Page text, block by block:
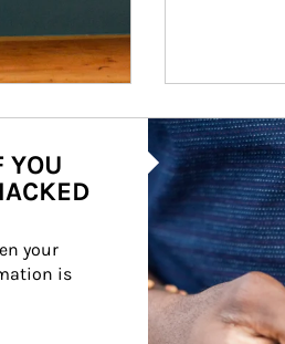
Article Image
YOU
your
is